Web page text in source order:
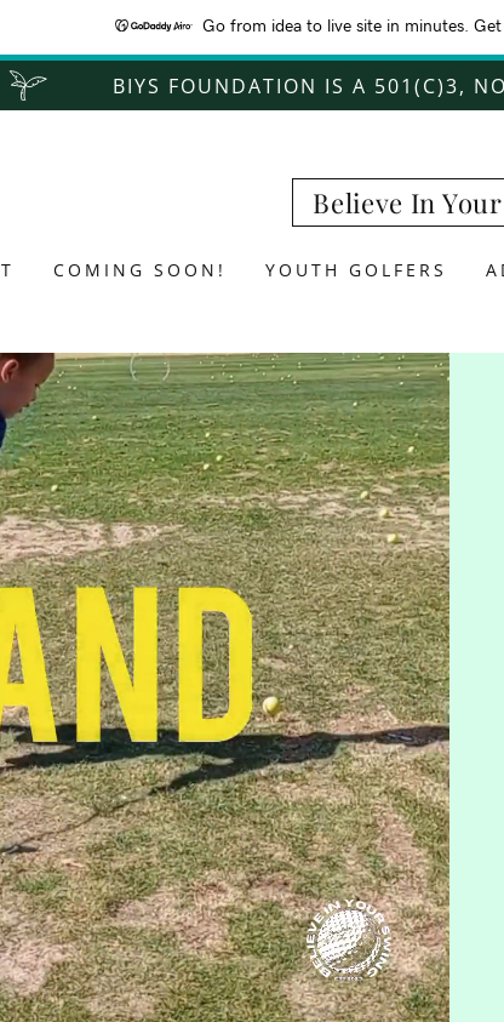
Go from idea to live site in minutes.
BIYS FOUNDATION IS A 501(C)3,
Believe In
COMING SOON! YOUTH GOLFERS